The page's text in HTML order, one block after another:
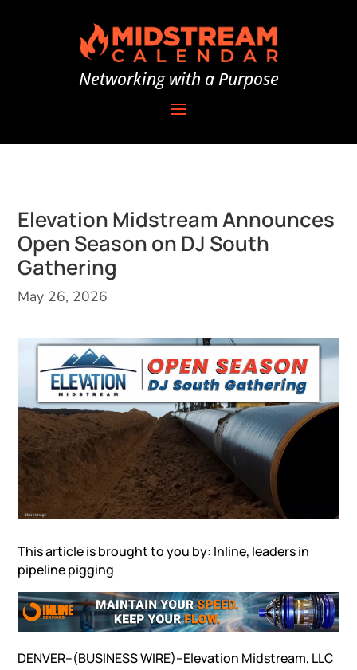
Networking with a Purpose
Elevation Midstream Announces
Open Season on DJ South
Gathering
May 26, 2026
This article is brought to you by: Inline, leaders in
pipeline pigging
DENVER–(BUSINESS WIRE)–Elevation Midstream, LLC